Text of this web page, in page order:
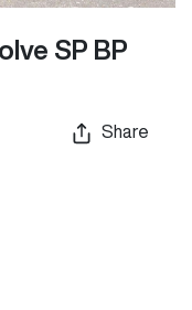
SP BP
Share